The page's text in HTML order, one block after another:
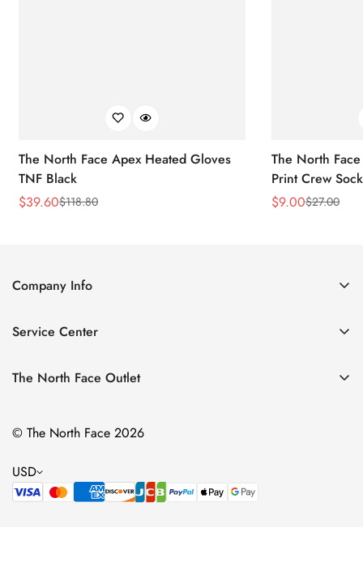
The North Face Apex Heated Gloves
TNF Black
Sale
$39.60
Regular$118.80
The North
Print Crew
Sale
$9.00
Regular
$27.00
Company Info
Contact Us
Size Chart
Service Center
Privacy Policy
Terms of Service
The North Face Outlet
Men
Kids
Bags & Gear
© The North Face 2026
USD